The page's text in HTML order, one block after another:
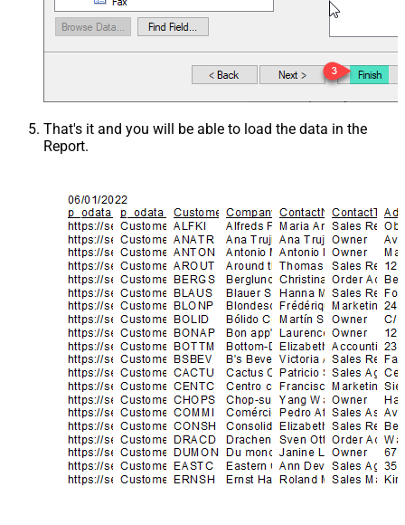
That's it and you will be able to load the data in the
Report.